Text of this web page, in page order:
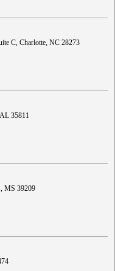
C, Charlotte, NC 28273
35811
MS 39209